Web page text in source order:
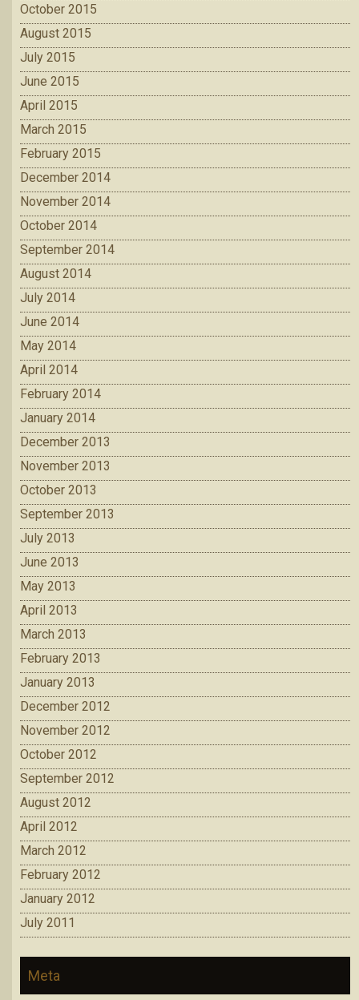
October 2015
August 2015
July 2015
June 2015
April 2015
March 2015
February 2015
December 2014
November 2014
October 2014
September 2014
August 2014
July 2014
June 2014
May 2014
April 2014
February 2014
January 2014
December 2013
November 2013
October 2013
September 2013
July 2013
June 2013
May 2013
April 2013
March 2013
February 2013
January 2013
December 2012
November 2012
October 2012
September 2012
August 2012
April 2012
March 2012
February 2012
January 2012
July 2011
Meta